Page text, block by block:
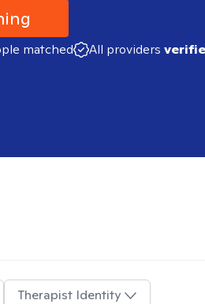
matched All providers
Therapist Identity